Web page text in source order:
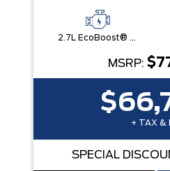
2.7L EcoBoost® V6 Engine
MSRP:
+ TAX &
SPECIAL